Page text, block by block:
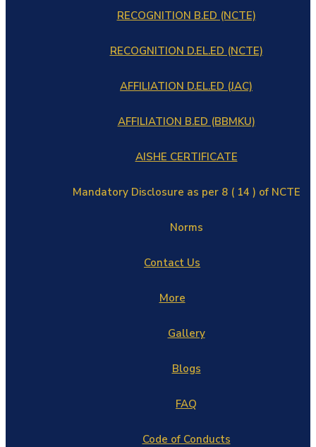
RECOGNITION B.ED (NCTE)
RECOGNITION D.EL.ED (NCTE)
AFFILIATION D.EL.ED (JAC)
AFFILIATION B.ED (BBMKU)
AISHE CERTIFICATE
Mandatory Disclosure as per 8 ( 14 ) of NCTE
Norms
Contact Us
More
Gallery
Blogs
FAQ
Code of Conducts